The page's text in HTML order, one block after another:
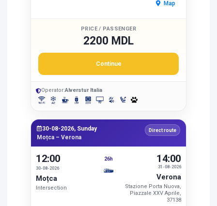
Map
PRICE / PASSENGER
2200 MDL
Continue
Operator:Alverstur Italia
30-08-2026, Sunday
Moțca – Verona
Direct route
12:00
30-08-2026
Moțca
Intersection
26h
31-08-2026
14:00
Verona
Stazione Porta Nuova,
Piazzale XXV Aprile,
37138